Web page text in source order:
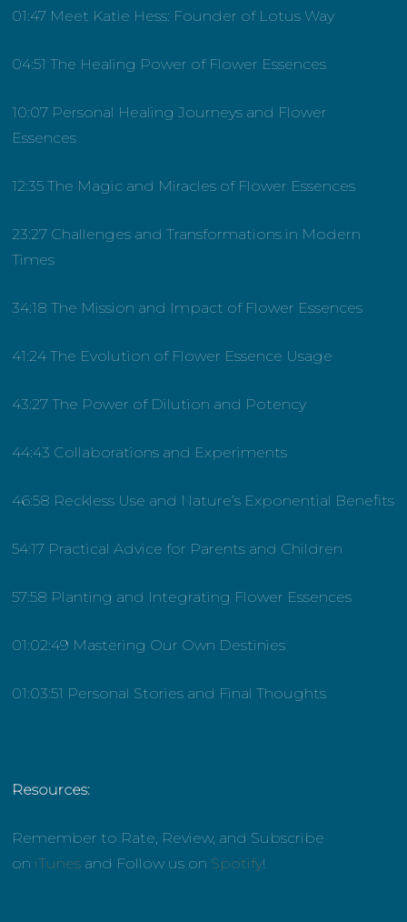
01:47 Meet Katie Hess: Founder of Lotus Way
04:51 The Healing Power of Flower Essences
10:07 Personal Healing Journeys and Flower
Essences
12:35 The Magic and Miracles of Flower Essences
23:27 Challenges and Transformations in Modern
Times
34:18 The Mission and Impact of Flower Essences
41:24 The Evolution of Flower Essence Usage
43:27 The Power of Dilution and Potency
44:43 Collaborations and Experiments
46:58 Reckless Use and Nature’s Exponential Benefits
54:17 Practical Advice for Parents and Children
57:58 Planting and Integrating Flower Essences
01:02:49 Mastering Our Own Destinies
01:03:51 Personal Stories and Final Thoughts
Resources:
Remember to Rate, Review, and Subscribe
oniTunes and Follow us on Spotify!